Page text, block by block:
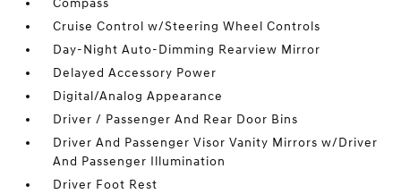
Compass
Cruise Control w/Steering Wheel Controls
Day-Night Auto-Dimming Rearview Mirror
Delayed Accessory Power
Digital/Analog Appearance
Driver / Passenger And Rear Door Bins
Driver And Passenger Visor Vanity Mirrors w/Driver
And Passenger Illumination
Driver Foot Rest